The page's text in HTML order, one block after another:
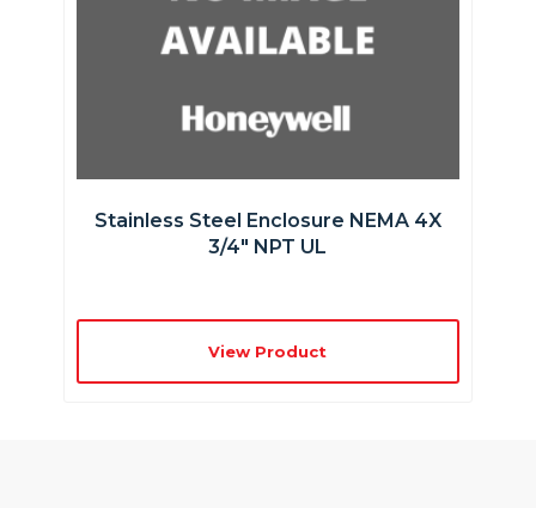
Stainless Steel Enclosure NEMA 4X
3/4″ NPT UL
View Product